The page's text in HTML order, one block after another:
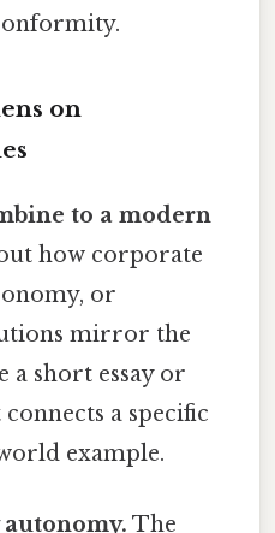
on
to a modern
how corporate
or
mirror the
a short essay or
a specific
example.
The